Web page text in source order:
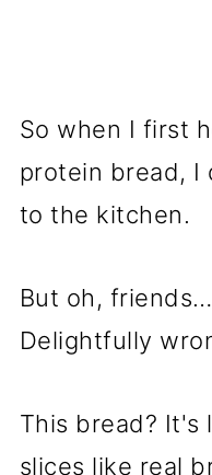
So when I first
protein bread, I
to the kitchen.
But oh, friends…
Delightfully
This bread?
slices like real